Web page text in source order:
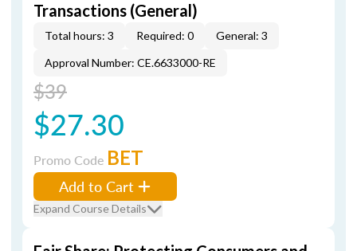
Transactions (General)
Total hours: 3 Required: 0
General: 3
Approval Number: CE.6633000-RE
$39
$27.30
Promo Code BET
Add to Cart
Expand Course Details